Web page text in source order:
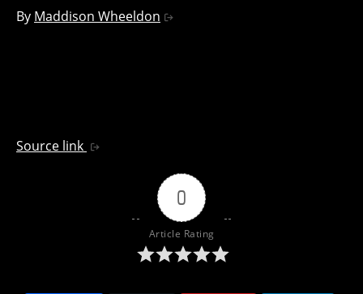
By Maddison Wheeldon
Source link
0
Article Rating